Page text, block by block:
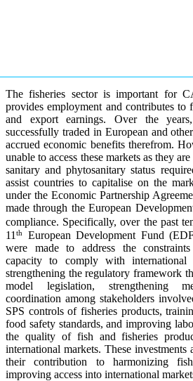
The fisheries sector is important for
provides employment and contributes to
and export earnings. Over the
successfully traded in European and
accrued economic benefits therefrom.
unable to access these markets as they
sanitary and phytosanitary status
assist countries to capitalise on the
under the Economic Partnership
made through the European
compliance. Specifically, over the past
11 th
European Development Fund
were made to address the
capacity to comply with international
strengthening the regulatory framework
model legislation, strengthening
coordination among stakeholders
SPS controls of fisheries products,
food safety standards, and improving
the quality of fish and fisheries
international markets. These investments
their contribution to harmonizing
improving access into international